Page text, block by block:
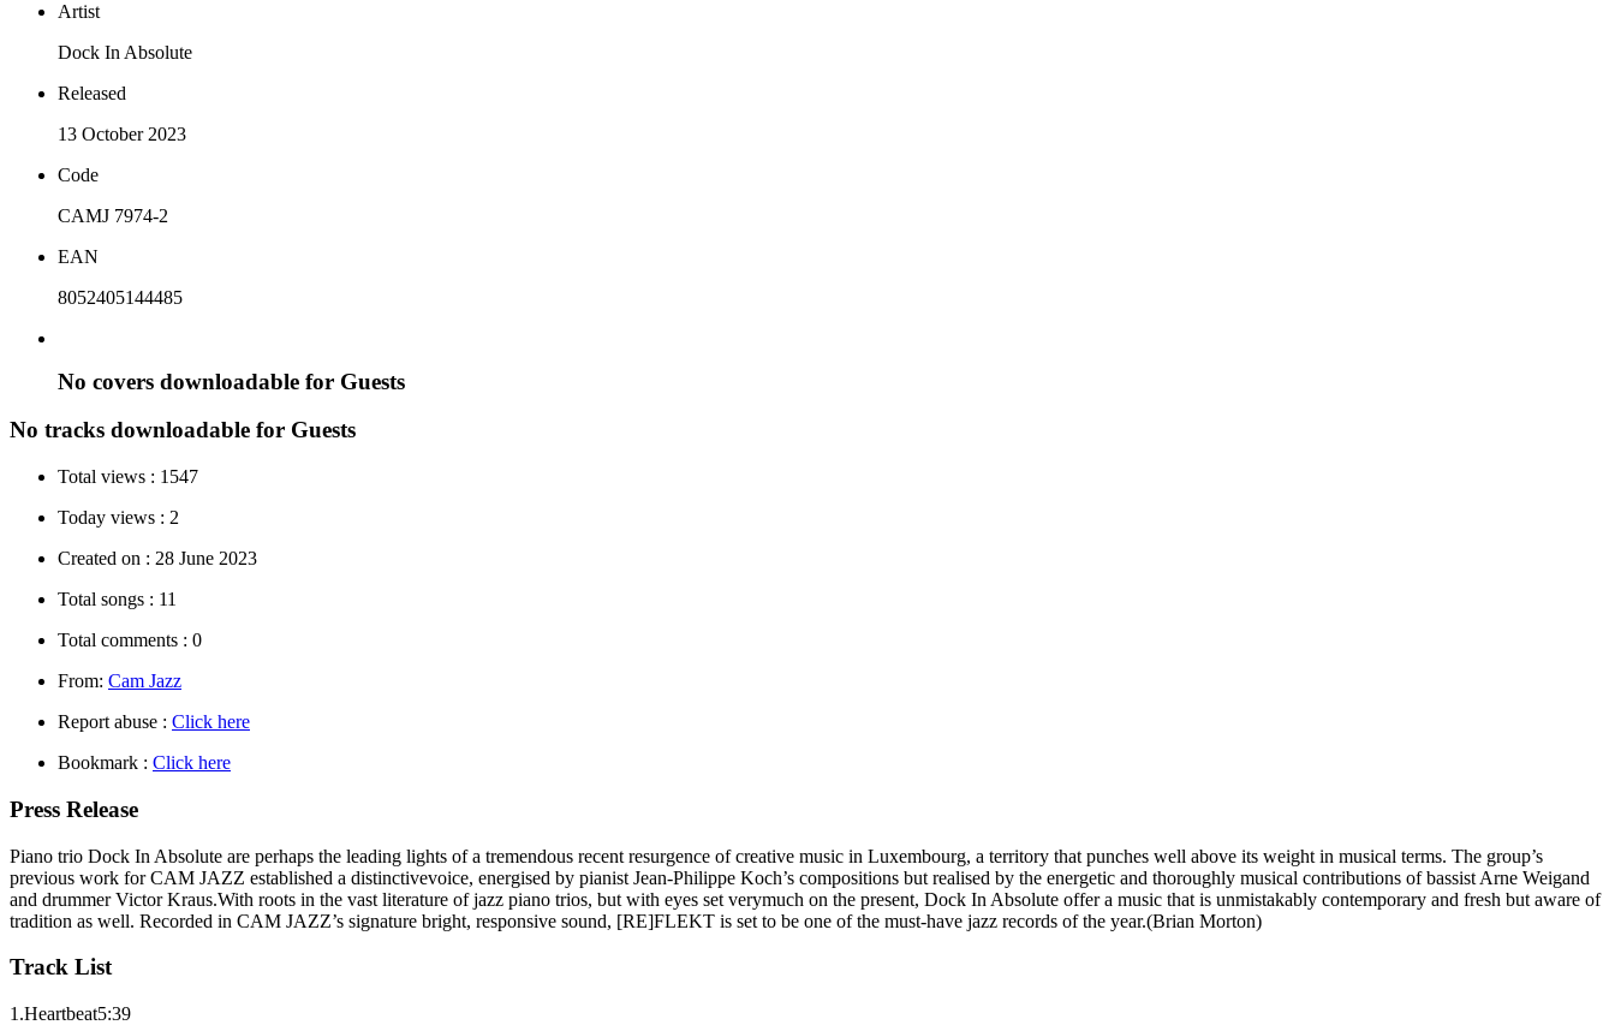
Artist
Dock In Absolute
Released
13 October 2023
Code
CAMJ 7974-2
EAN
8052405144485
No covers downloadable for Guests
No tracks downloadable for Guests
Total views : 1547
Today views : 2
Created on : 28 June 2023
Total songs : 11
Total comments : 0
From: Cam Jazz
Report abuse : Click here
Bookmark : Click here
Press Release
Piano trio Dock In Absolute are perhaps the leading lights of a tremendous recent resurgence of creative music in Luxembourg, a territory that punches well above its weight in musical terms. The group’s
previous work for CAM JAZZ established a distinctivevoice, energised by pianist Jean-Philippe Koch’s compositions but realised by the energetic and thoroughly musical contributions of bassist Arne Weigand
and drummer Victor Kraus.With roots in the vast literature of jazz piano trios, but with eyes set verymuch on the present, Dock In Absolute offer a music that is unmistakably contemporary and fresh but aware of
tradition as well. Recorded in CAM JAZZ’s signature bright, responsive sound, [RE]FLEKT is set to be one of the must-have jazz records of the year.(Brian Morton)
Track List
1.Heartbeat5:39